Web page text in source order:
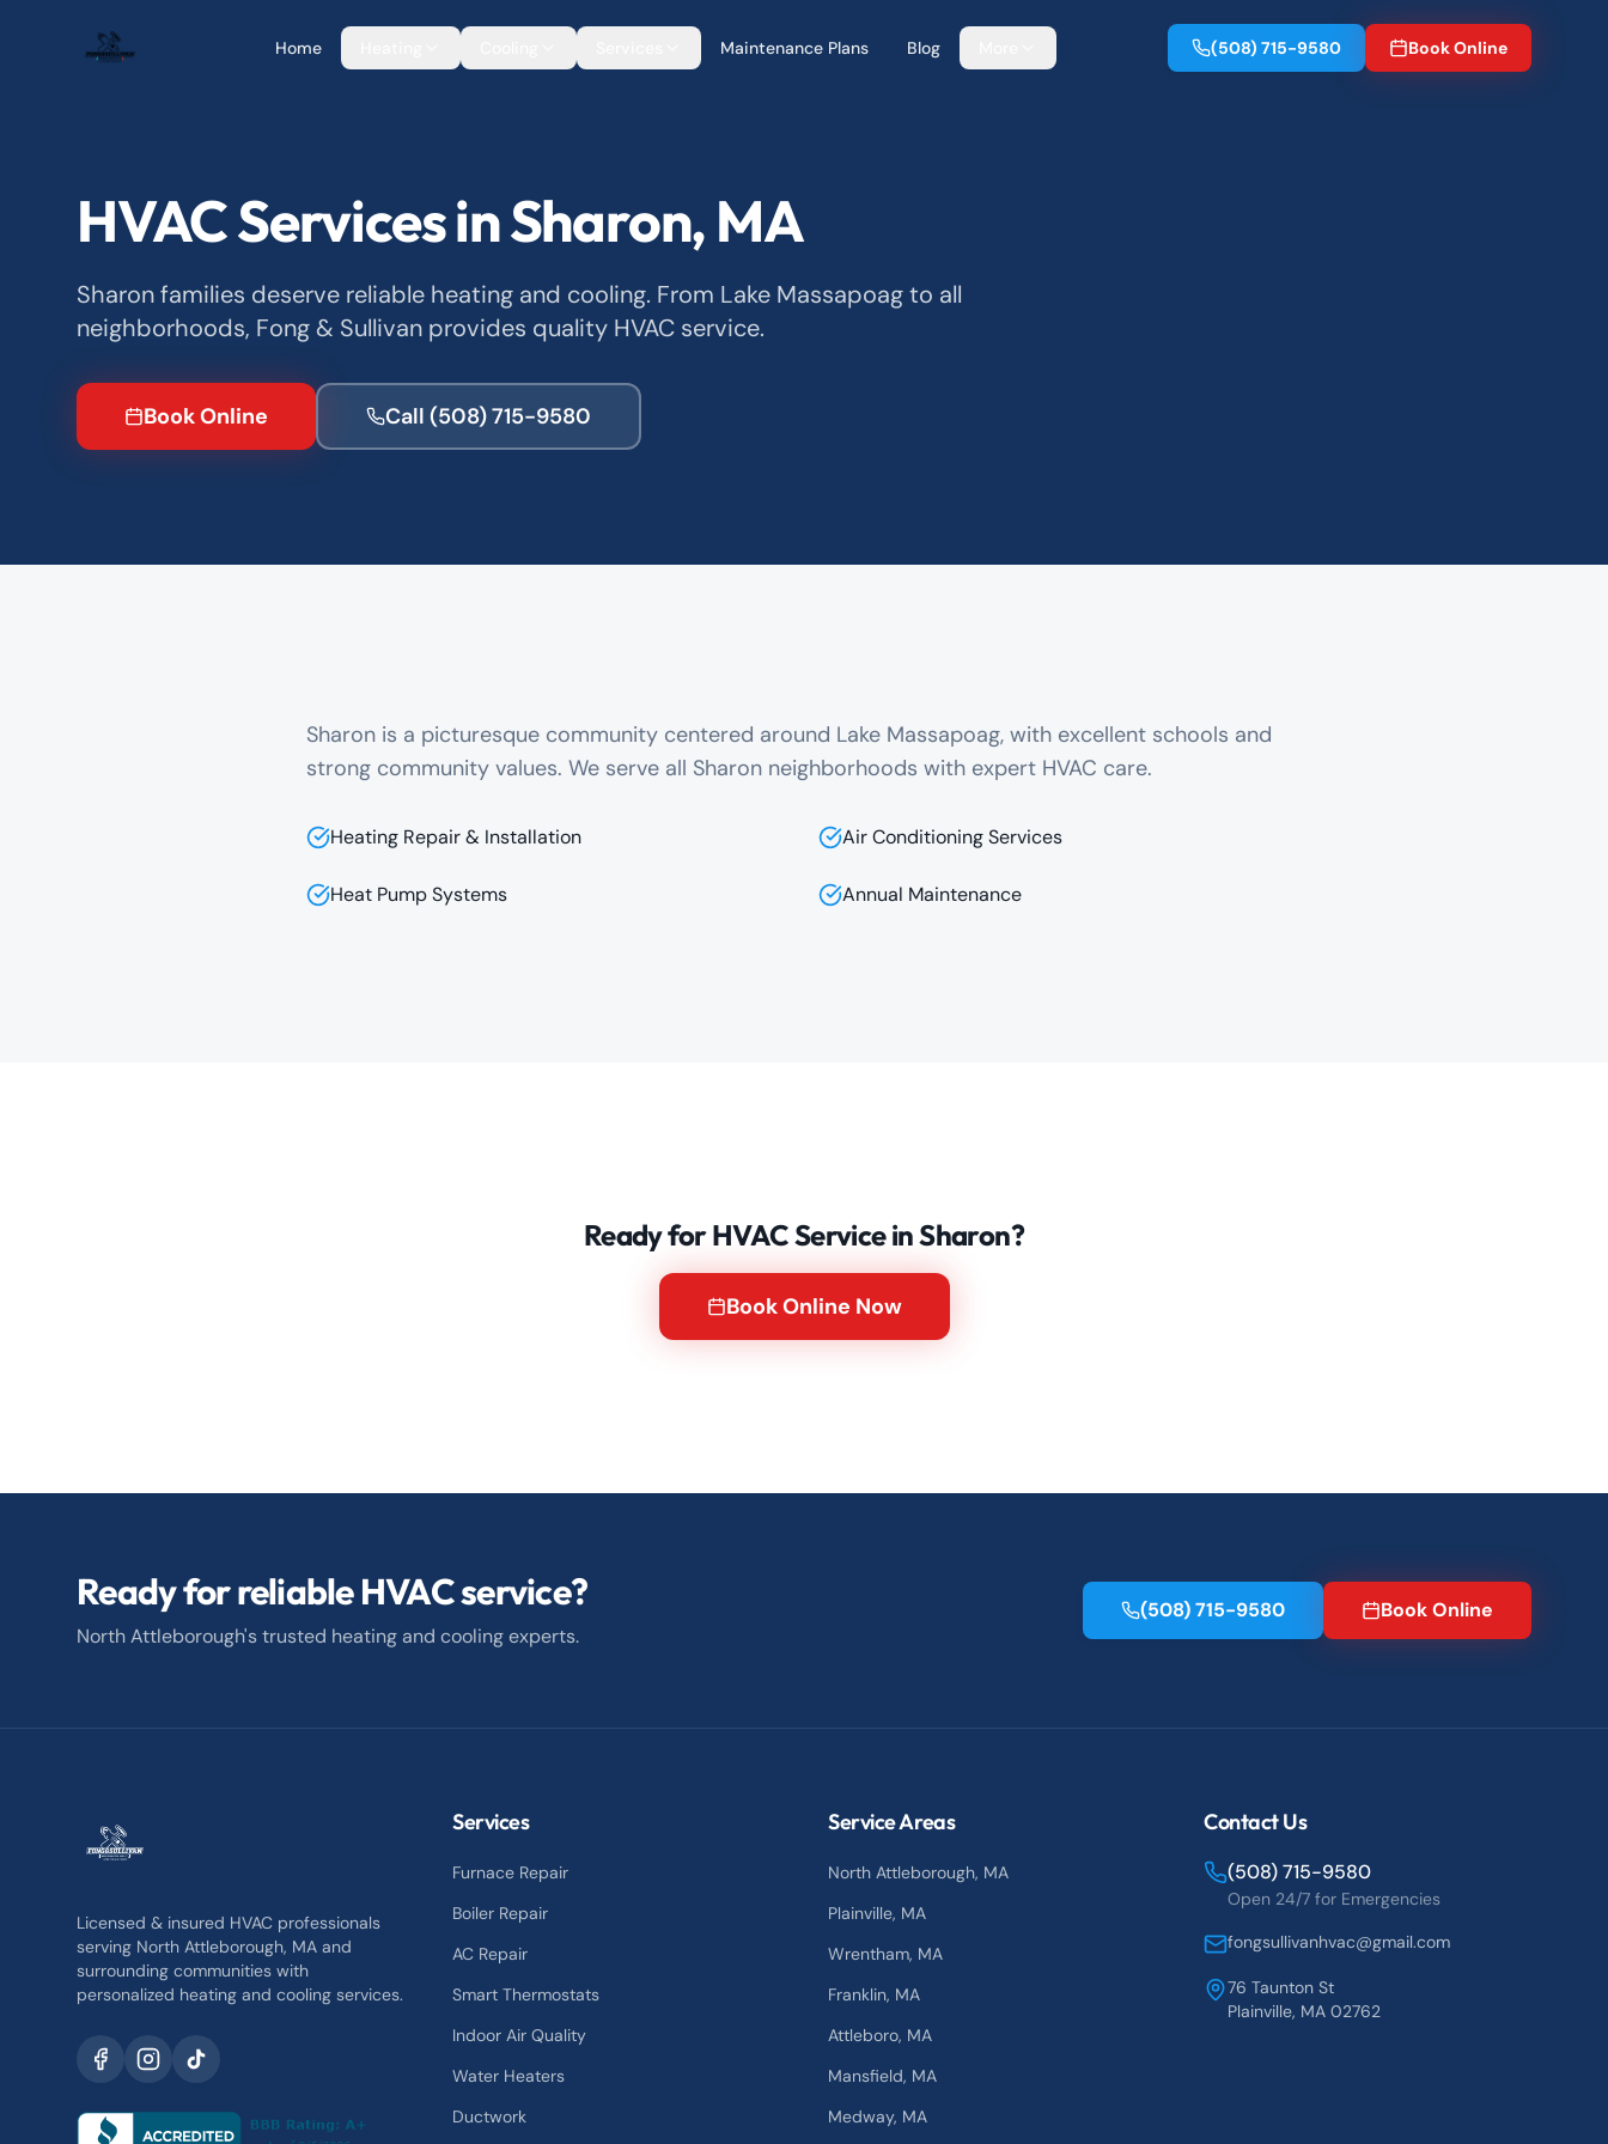
Home Maintenance Plans Blog (508) 715-9580 Book Online
HVAC Services in Sharon, MA
Sharon families deserve reliable heating and cooling. From Lake Massapoag to all
neighborhoods, Fong & Sullivan provides quality HVAC service.
Book Online Call (508) 715-9580
Sharon is a picturesque community centered around Lake Massapoag, with excellent schools and
strong community values. We serve all Sharon neighborhoods with expert HVAC care.
Heating Repair & Installation Air Conditioning Services
Heat Pump Systems Annual Maintenance
Ready for HVAC Service in Sharon?
Book Online Now
Ready for reliable HVAC service?
North Attleborough's trusted heating and cooling experts.
(508) 715-9580 Book Online
Licensed & insured HVAC professionals
serving North Attleborough, MA and
surrounding communities with
personalized heating and cooling services.
Services
Furnace Repair
Boiler Repair
AC Repair
Smart Thermostats
Indoor Air Quality
Water Heaters
Ductwork
Service Areas
North Attleborough, MA
Plainville, MA
Wrentham, MA
Franklin, MA
Attleboro, MA
Mansfield, MA
Medway, MA
Contact Us
(508) 715-9580
Open 24/7 for Emergencies
fongsullivanhvac@gmail.com
76 Taunton St
Plainville, MA 02762